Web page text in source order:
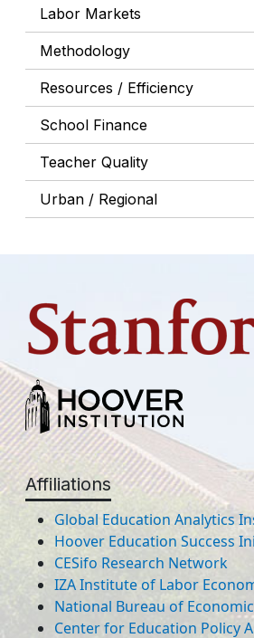
Labor Markets
Methodology
Resources / Efficiency
School Finance
Teacher Quality
Urban / Regional
Affiliations
Global Education Analytics
Hoover Education Success
CESifo Research Network
IZA Institute of Labor
National Bureau of
Center for Education Policy